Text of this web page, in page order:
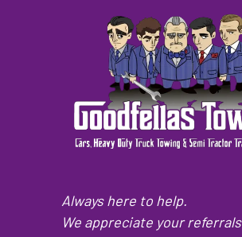
Always here to help.
We appreciate your